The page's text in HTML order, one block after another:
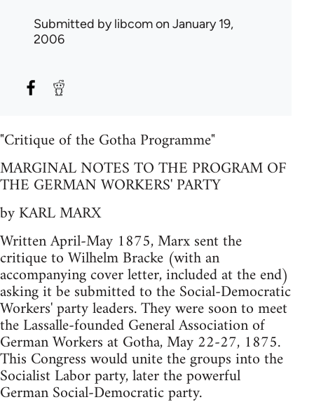
Submitted bylibcomon January 19,
2006
"Critique of the Gotha Programme"
MARGINAL NOTES TO THE PROGRAM OF
THE GERMAN WORKERS' PARTY
by KARL MARX
Written April-May 1875, Marx sent the
critique to Wilhelm Bracke (with an
accompanying cover letter, included at the end)
asking it be submitted to the Social-Democratic
Workers' party leaders. They were soon to meet
the Lassalle-founded General Association of
German Workers at Gotha, May 22-27, 1875.
This Congress would unite the groups into the
Socialist Labor party, later the powerful
German Social-Democratic party.